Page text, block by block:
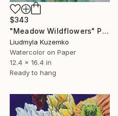
$343
"Meadow Wildflowers" Painting
Liudmyla Kuzemko
Watercolor on Paper
12.4 x 16.4 in
Ready to hang